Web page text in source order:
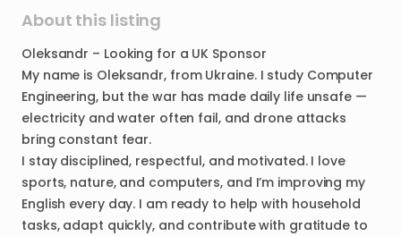
About this listing
Oleksandr – Looking for a UK Sponsor
My name is Oleksandr​,​ from Ukraine. I study Computer
Engineering​,​ but the war has made daily life unsafe —
electricity and water often fail​,​ and drone attacks
bring constant fear.
I stay disciplined​,​ respectful​,​ and motivated. I love
sports​,​ nature​,​ and computers​,​ and I’m improving my
English every day. I am ready to help with household
tasks​,​ adapt quickly​,​ and contributewith gratitude to